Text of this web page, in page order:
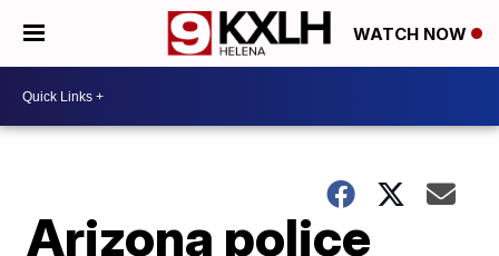
WATCH NOW
Arizona police